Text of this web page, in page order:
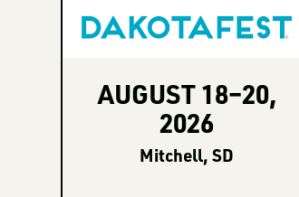
AUGUST18–20,
2026
Mitchell, SD